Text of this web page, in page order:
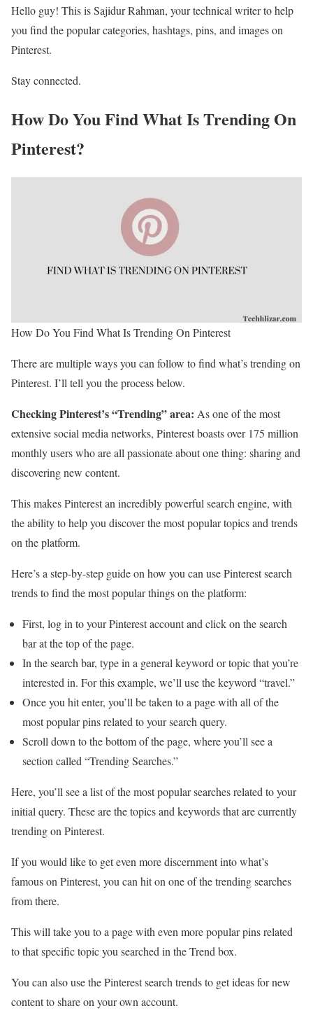
Hello guy! This is Sajidur Rahman, your technical writer to help
you find the popular categories, hashtags, pins, and images on
Pinterest.
Stay connected.
How Do You Find What Is Trending On
Pinterest?
How Do You Find What Is Trending On Pinterest
There are multiple ways you can follow to find what’s trending on
Pinterest. I’ll tell you the process below.
Checking Pinterest’s “Trending” area: As one of the most
extensive social media networks, Pinterest boasts over 175 million
monthly users who are all passionate about one thing: sharing and
discovering new content.
This makes Pinterest an incredibly powerful search engine, with
the ability to help you discover the most popular topics and trends
on the platform.
Here’s a step-by-step guide on how you can use Pinterest search
trends to find the most popular things on the platform:
First, log in to your Pinterest account and click on the search
bar at the top of the page.
In the search bar, type in a general keyword or topic that you’re
interested in. For this example, we’ll use the keyword “travel.”
Once you hit enter, you’ll be taken to a page with all of the
most popular pins related to your search query.
Scroll down to the bottom of the page, where you’ll see a
section called “Trending Searches.”
Here, you’ll see a list of the most popular searches related to your
initial query. These are the topics and keywords that are currently
trending on Pinterest.
If you would like to get even more discernment into what’s
famous on Pinterest, you can hit on one of the trending searches
from there.
This will take you to a page with even more popular pins related
to that specific topic you searched in the Trend box.
You can also use the Pinterest search trends to get ideas for new
content to share on your own account.